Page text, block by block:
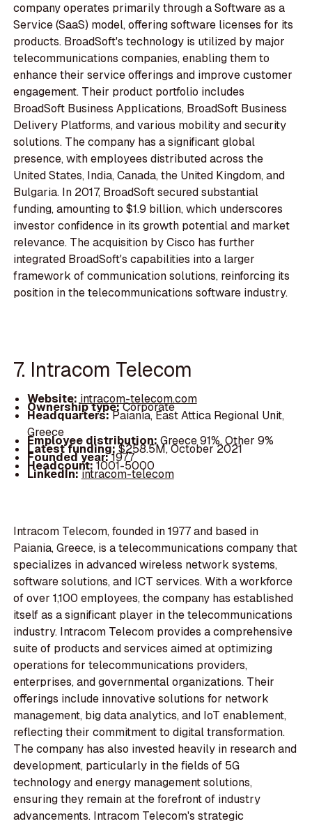
company operates primarily through a Software as a
Service (SaaS) model, offering software licenses for its
products. BroadSoft's technology is utilized by major
telecommunications companies, enabling them to
enhance their service offerings and improve customer
engagement. Their product portfolio includes
BroadSoft Business Applications, BroadSoft Business
Delivery Platforms, and various mobility and security
solutions. The company has a significant global
presence, with employees distributed across the
United States, India, Canada, the United Kingdom, and
Bulgaria. In 2017, BroadSoft secured substantial
funding, amounting to $1.9 billion, which underscores
investor confidence in its growth potential and market
relevance. The acquisition by Cisco has further
integrated BroadSoft's capabilities into a larger
framework of communication solutions, reinforcing its
position in the telecommunications software industry.
7. Intracom Telecom
Website: intracom-telecom.com
Ownership type:Corporate
Headquarters:Paiania, East Attica Regional Unit,
Greece
Employee distribution: Greece 91%, Other 9%
Latest funding:$258.5M, October 2021
Founded year:1977
Headcount:1001-5000
LinkedIn:intracom-telecom
Intracom Telecom, founded in 1977 and based in
Paiania, Greece, is a telecommunications company that
specializes in advanced wireless network systems,
software solutions, and ICT services. With a workforce
of over 1,100 employees, the company has established
itself as a significant player in the telecommunications
industry. Intracom Telecom provides a comprehensive
suite of products and services aimed at optimizing
operations for telecommunications providers,
enterprises, and governmental organizations. Their
offerings include innovative solutions for network
management, big data analytics, and IoT enablement,
reflecting their commitment to digital transformation.
The company has also invested heavily in research and
development, particularly in the fields of 5G
technology and energy management solutions,
ensuring they remain at the forefront of industry
advancements. Intracom Telecom's strategic